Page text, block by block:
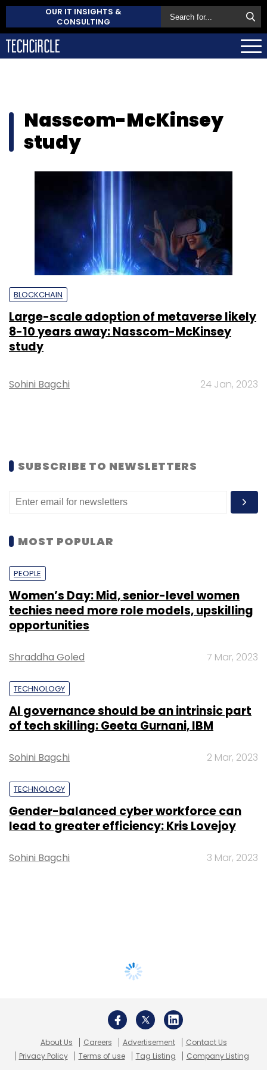
OUR IT INSIGHTS &
CONSULTING
Nasscom-McKinsey
study
BLOCKCHAIN
Large-scale adoption of metaverse likely
8-10 years away: Nasscom-McKinsey
study
Sohini Bagchi 24 Jan, 2023
SUBSCRIBE TO NEWSLETTERS
MOST POPULAR
PEOPLE
Women’s Day: Mid, senior-level women
techies need more role models, upskilling
opportunities
Shraddha Goled 7 Mar, 2023
TECHNOLOGY
AI governance should be an intrinsic part
of tech skilling: Geeta Gurnani, IBM
Sohini Bagchi 2 Mar, 2023
TECHNOLOGY
Gender-balanced cyber workforce can
lead to greater efficiency: Kris Lovejoy
Sohini Bagchi 3 Mar, 2023
About Us Careers Advertisement
Contact Us
Privacy Policy
Terms of use Tag Listing Company Listing